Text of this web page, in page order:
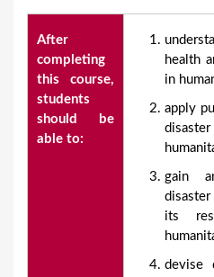
After
completing
this course,
students
should be
able to:
health
in
apply
gain
disaster
its
devise